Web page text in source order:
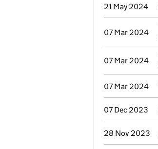
21 May 2024
07 Mar 2024
07 Mar 2024
07 Mar 2024
07 Dec 2023
28 Nov 2023